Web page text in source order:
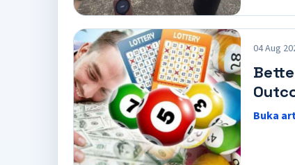
04 Aug
Buka